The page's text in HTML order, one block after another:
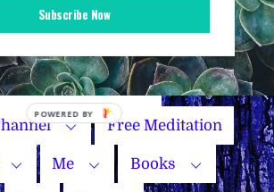
Group Events
Your Price
Free Meditation
Me Books
Subscribe Now